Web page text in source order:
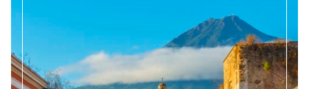
Brenda Grimoldi
Teaching in a Pandemic: Conversations with
Teachers around the United States
byMichelle